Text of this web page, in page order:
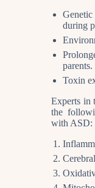
during
parents.
Toxin
Experts in
the
with ASD: